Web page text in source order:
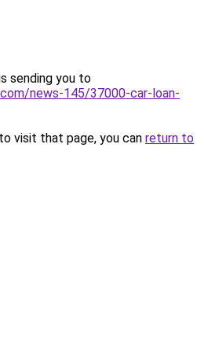
sending you to
news-145/37000-car-loan-
visit that page, you can return to